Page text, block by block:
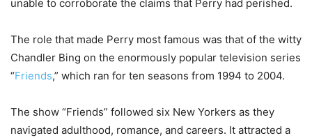
unable to corroborate the claims that Perry had perished.
The role that made Perry most famous was that of the witty
Chandler Bing on the enormously popular television series
“Friends,” which ran for ten seasons from 1994 to 2004.
The show “Friends” followed six New Yorkers as they
navigated adulthood, romance, and careers. It attracted a